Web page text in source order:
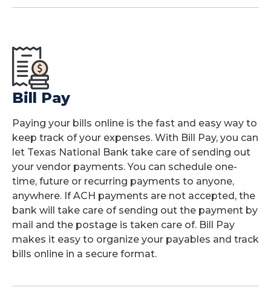
Bill Pay
Paying your bills online is the fast and easy way to
keep track of your expenses. With Bill Pay, you can
let Texas National Bank take care of sending out
your vendor payments. You can schedule one-
time, future or recurring payments to anyone,
anywhere. If ACH payments are not accepted, the
bank will take care of sending out the payment by
mail and the postage is taken care of. Bill Pay
makes it easy to organize your payables and track
bills online in a secure format.